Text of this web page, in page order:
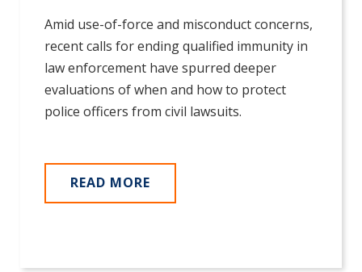
Amid use-of-force and misconduct concerns,
recent calls for ending qualified immunity in
law enforcement have spurred deeper
evaluations of when and how to protect
police officers from civil lawsuits.
READ MORE